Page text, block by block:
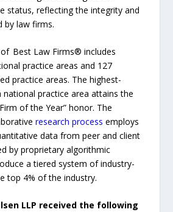
status, reflecting the integrity and
by law firms.
Best Law Firms® includes
practice areas and 127
practice areas. The highest-
national practice area attains the
of the Year” honor. The
research process employs
data from peer and client
by proprietary algorithmic
a tiered system of industry-
top 4% of the industry.
LLP received the following